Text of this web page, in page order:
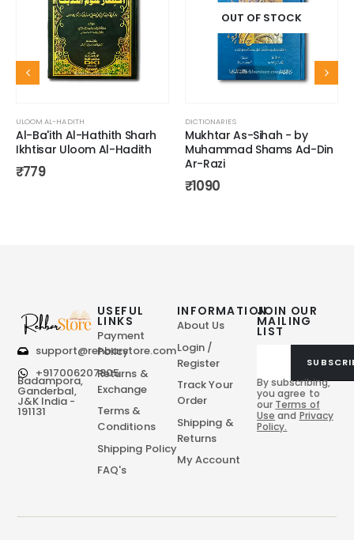
ULOOM AL-HADITH
Al-Ba'ith Al-Hathith Sharh
Ikhtisar Uloom Al-Hadith
₹779
OUT OF STOCK
DICTIONARIES
Mukhtar As-Sihah - by
Muhammad Shams Ad-Din
Ar-Razi
₹1090
support@rehbarstore.com
+917006207805
Badampora,
Ganderbal,
J&K India -
191131
JOIN OUR
MAILING
LIST
By subscribing,
you agree to
our Terms of
Use and Privacy
Policy.
USEFUL
LINKS
Payment
Policy
Returns &
Exchange
Terms &
Conditions
Shipping Policy
FAQ's
INFORMATION
About Us
Login /
Register
Track Your
Order
Shipping &
Returns
My Account